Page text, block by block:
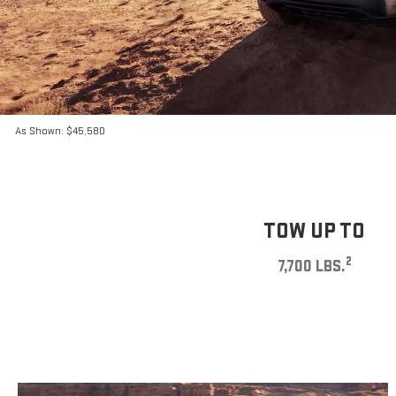
As Shown: $45,580
TOW UP TO
7,700 LBS.2